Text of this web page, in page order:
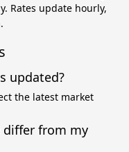
Rates update hourly,
updated?
the latest market
differ from my